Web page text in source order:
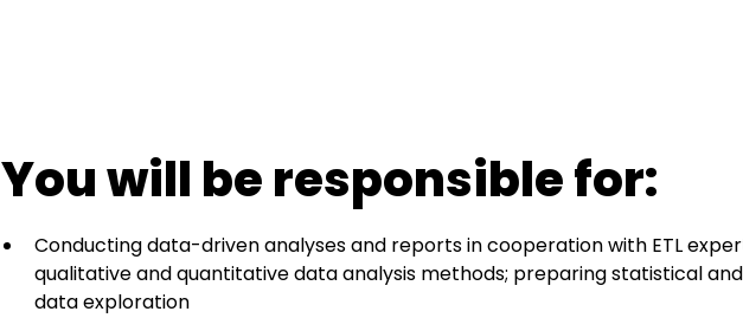
You will be responsible for:
Conducting data-driven analyses and reports in cooperation with ETL
qualitative and quantitative data analysis methods; preparing statistical
data exploration